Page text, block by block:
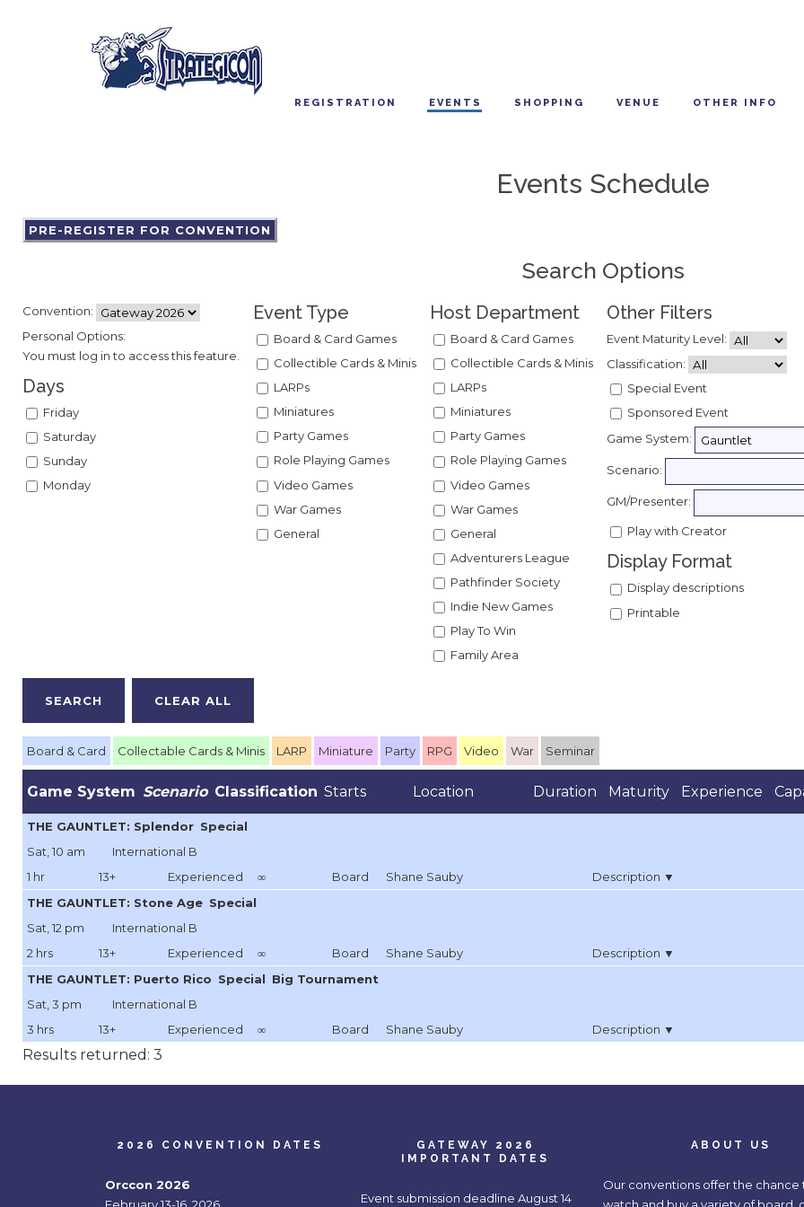
REGISTRATION EVENTS SHOPPING VENUE OTHER INFO
Events Schedule
PRE-REGISTER FOR CONVENTION
Search Options
Convention:
Personal Options:
You must log in to access this feature.
Days
Friday
Saturday
Sunday
Monday
Event Type
Board & Card Games
Collectible Cards & Minis
LARPs
Miniatures
Party Games
Role Playing Games
Video Games
War Games
General
Host Department
Board & Card Games
Collectible Cards & Minis
LARPs
Miniatures
Party Games
Role Playing Games
Video Games
War Games
General
Adventurers League
Pathfinder Society
Indie New Games
Play To Win
Family Area
Other Filters
Event Maturity Level:
Classification:
Special Event
Sponsored Event
Game System:
Scenario:
GM/Presenter:
Play with Creator
Display Format
Display descriptions
Printable
Board & Card Collectable Cards & Minis LARP Miniature Party RPG Video War Seminar
Game System Scenario Classification Starts Location Duration Maturity Experience
THE GAUNTLET: Splendor Special
Sat, 10 am
International B
1 hr
13+ Experienced ∞ Board Shane Sauby
Description ▼
THE GAUNTLET: Stone Age Special
Sat, 12 pm
International B
2 hrs
13+ Experienced ∞ Board Shane Sauby
Description ▼
THE GAUNTLET: Puerto Rico Special Big Tournament
Sat, 3 pm
International B
3 hrs
13+ Experienced ∞ Board Shane Sauby Description ▼
Results returned: 3
2026 CONVENTION DATES
Orccon 2026
GATEWAY 2026
IMPORTANT DATES
Event submission deadline August 14
ABOUT US
Our conventions offer the chance